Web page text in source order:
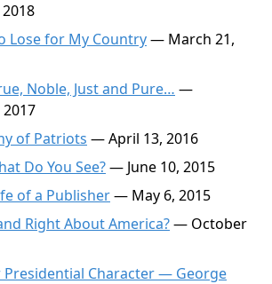
Lose for My Country— March 21,
Noble, Just and Pure… —
of Patriots — April 13, 2016
Do You See?— June 10, 2015
of a Publisher— May 6, 2015
Right About America?— October
Character — George